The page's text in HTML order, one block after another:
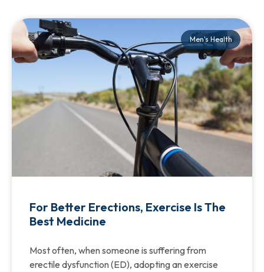
Men's Health
For Better Erections, Exercise Is The
Best Medicine
Most often, when someone is suffering from
erectile dysfunction (ED), adopting an exercise